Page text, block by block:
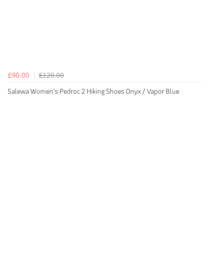
£90.00
£120.00
Salewa Women's Pedroc 2 Hiking Shoes Onyx / Vapor Blue